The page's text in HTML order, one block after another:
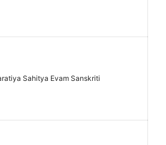
Sahitya Evam Sanskriti